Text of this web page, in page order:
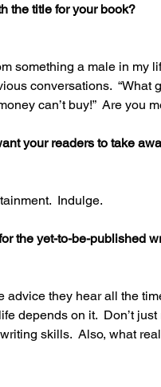
the title for your book?
something a male in my
conversations.
can’t buy!”  Are you
your readers to take
Indulge.
the yet-to-be-published
advice they hear all the
depends on it.  Don’t
skills.  Also, what